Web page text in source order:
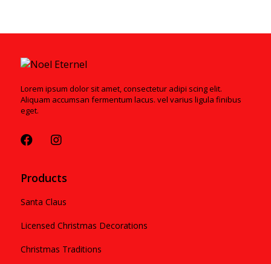
Lorem ipsum dolor sit amet, consectetur adipi scing elit.
Aliquam accumsan fermentum lacus. vel varius ligula finibus
eget.
Products
Santa Claus
Licensed Christmas Decorations
Christmas Traditions